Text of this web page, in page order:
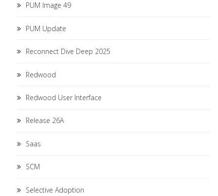
PUM Image 49
PUM Update
Reconnect Dive Deep 2025
Redwood
Redwood User Interface
Release 26A
Saas
SCM
Selective Adoption